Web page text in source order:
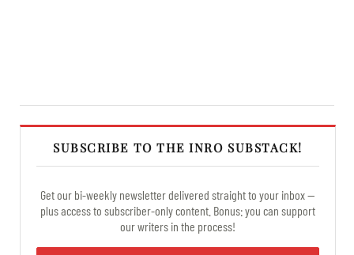
SUBSCRIBE TO THE INRO SUBSTACK!
Get our bi-weekly newsletter delivered straight to your inbox —
plus access to subscriber-only content. Bonus: you can support
our writers in the process!